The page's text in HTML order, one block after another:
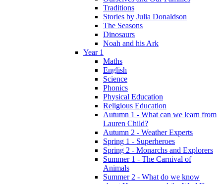
Traditions
Stories by Julia Donaldson
The Seasons
Dinosaurs
Noah and his Ark
Year 1
Maths
English
Science
Phonics
Physical Education
Religious Education
Autumn 1 - What can we learn from
Lauren Child?
Autumn 2 - Weather Experts
Spring 1 - Superheroes
Spring 2 - Monarchs and Explorers
Summer 1 - The Carnival of
Animals
Summer 2 - What do we know